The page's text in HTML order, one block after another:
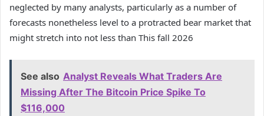
neglected by many analysts, particularly as a number of
forecasts nonetheless level to a protracted bear market that
might stretch into not less than This fall 2026
See also Analyst Reveals What Traders Are
Missing After The Bitcoin Price Spike To
$116,000